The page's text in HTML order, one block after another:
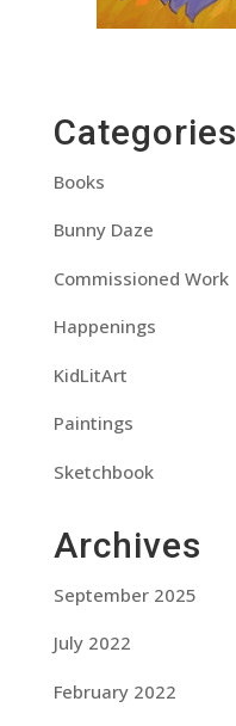
Categories
Books
Bunny Daze
Commissioned Work
Happenings
KidLitArt
Paintings
Sketchbook
Archives
September 2025
July 2022
February 2022